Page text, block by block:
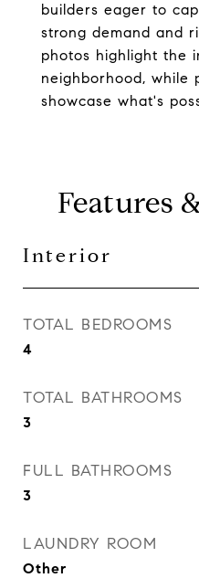
builders eager to
strong demand and
photos highlight the
neighborhood, while
showcase what's
Features
Interior
TOTAL BEDROOMS
4
TOTAL BATHROOMS
3
FULL BATHROOMS
3
LAUNDRY ROOM
Other